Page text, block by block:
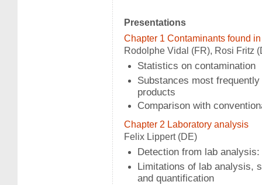
Presentations
Chapter 1 Contaminants found
Rodolphe Vidal (FR), Rosi Fritz
Statistics on contamination
Substances most
products
Comparison with
Chapter 2 Laboratory analysis
Felix Lippert (DE)
Detection from lab
Limitations of lab analysis,
and quantification